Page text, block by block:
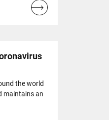
Read
the world
maintains an